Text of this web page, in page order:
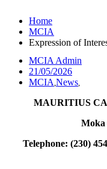
Home
MCIA
Expression of
MCIA Admin
21/05/2026
MCIA,News,
MAURITIUS
Moka
Telephone: (230)